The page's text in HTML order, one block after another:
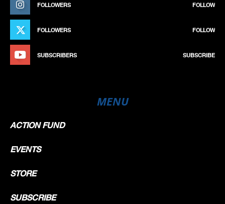
FOLLOWERS FOLLOW
FOLLOWERS FOLLOW
SUBSCRIBERS SUBSCRIBE
MENU
ACTION FUND
EVENTS
STORE
SUBSCRIBE